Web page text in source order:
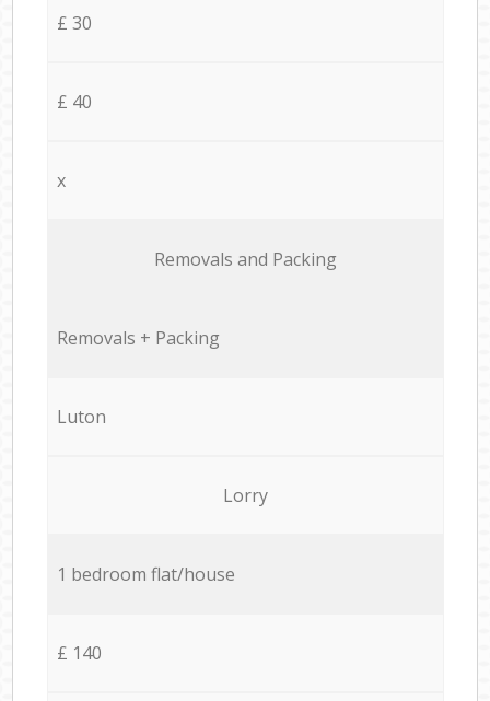
£ 30
£ 40
x
Removals and Packing
Removals + Packing
Luton
Lorry
1 bedroom flat/house
£ 140